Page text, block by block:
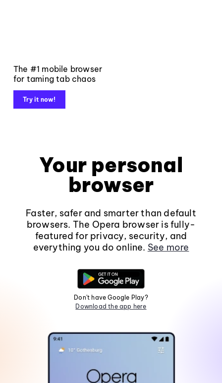
The #1 mobile browser
for taming tab chaos
Try it now!
Your personal
browser
Faster, safer and smarter than default
browsers. The Opera browser is fully-
featured for privacy, security, and
everything you do online. See more
Don't have Google Play?
Download the app here